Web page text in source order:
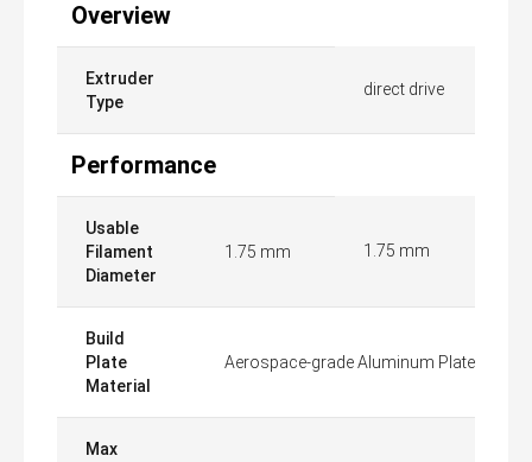
Overview
Extruder
Type
direct drive
Performance
Usable
Filament
Diameter
1.75 mm 1.75 mm
Build
Plate
Material
Aerospace-grade Aluminum Plate
Max